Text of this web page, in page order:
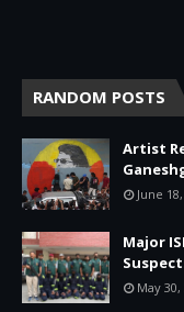
RANDOM POSTS
Artist
June
Major
May 30,